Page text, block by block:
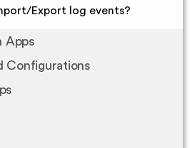
Export log events?
Apps
Configurations